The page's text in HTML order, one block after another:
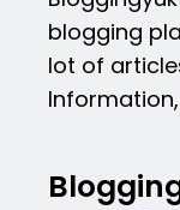
blogging
lot of